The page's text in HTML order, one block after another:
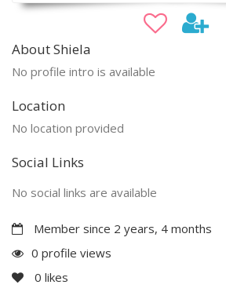
About Shiela
No profile intro is available
Location
No location provided
Social Links
No social links are available
Member since 2 years, 4 months
0 profile views
0 likes